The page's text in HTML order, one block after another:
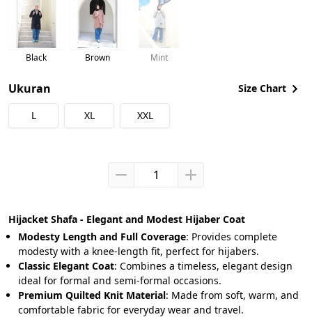
Black Brown Mint
Ukuran Size Chart
L XL XXL
Hijacket Shafa - Elegant and Modest Hijaber Coat
Modesty Length and Full Coverage: Provides complete
modesty with a knee-length fit, perfect for hijabers.
Classic Elegant Coat: Combines a timeless, elegant design
ideal for formal and semi-formal occasions.
Premium Quilted Knit Material: Made from soft, warm, and
comfortable fabric for everyday wear and travel.